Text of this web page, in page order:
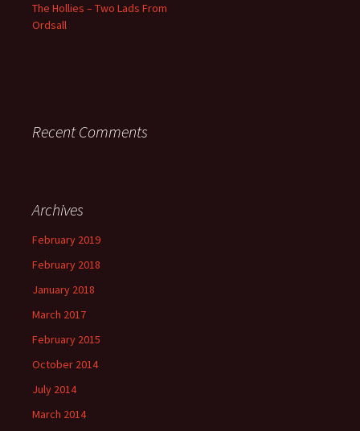
The Hollies – Two Lads From
Ordsall
Recent Comments
Archives
February 2019
February 2018
January 2018
March 2017
February 2015
October 2014
July 2014
March 2014